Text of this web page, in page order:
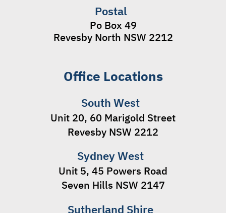
Postal
Po Box 49
Revesby North NSW 2212
Office Locations
South West
Unit 20, 60 Marigold Street
Revesby NSW 2212
Sydney West
Unit 5, 45 Powers Road
Seven Hills NSW 2147
Sutherland Shire